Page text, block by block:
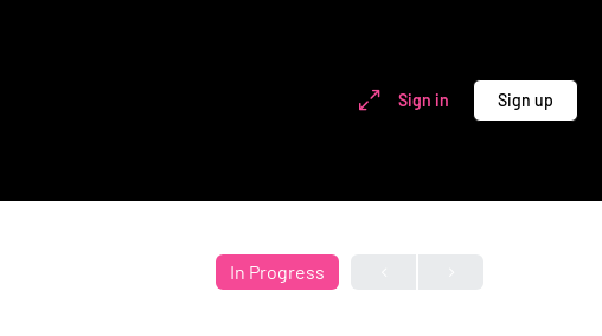
Sign in Sign up
In Progress